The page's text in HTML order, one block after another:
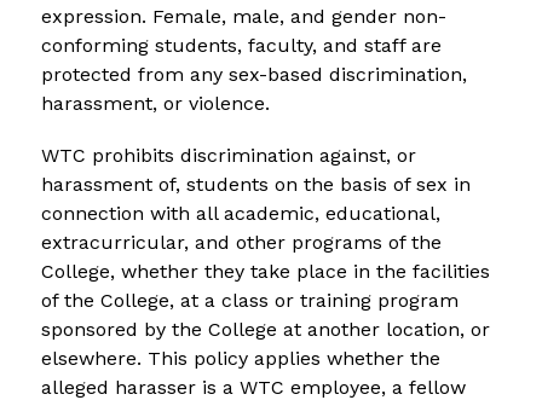
expression. Female, male, and gender non-
conforming students, faculty, and staff are
protected from any sex-based discrimination,
harassment, or violence.
WTC prohibits discrimination against, or
harassment of, students on the basis of sex in
connection with all academic, educational,
extracurricular, and other programs of the
College, whether they take place in the facilities
of the College, at a class or training program
sponsored by the College at another location, or
elsewhere. This policy applies whether the
alleged harasser is a WTC employee, a fellow